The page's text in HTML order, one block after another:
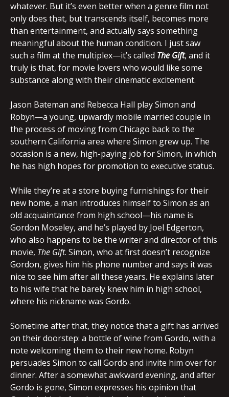
whatever. But it’s even better when a genre film not
only does that, but transcends itself, becomes more
than entertainment, and actually says something
meaningful about the human condition. I just saw
such a film at the multiplex—it’s called The Gift, and it
truly is that, for movie lovers who would like some
substance along with their cinematic excitement.
Jason Bateman and Rebecca Hall play Simon and
Robyn—a young, upwardly mobile married couple in
the process of moving from Chicago back to the
southern California area where Simon grew up. The
occasion is a new, high-paying job for Simon, in which
he has high hopes for promotion to executive status.
While they’re at a store buying furnishings for their
new home, a man introduces himself to Simon as an
old acquaintance from high school—his name is
Gordon Moseley, and he’s played by Joel Edgerton,
who also happens to be the writer and director of this
movie, The Gift. Simon, who at first doesn’t recognize
Gordon, gives him his phone number and says it was
nice to see him after all these years. He explains later
to his wife that he barely knew him in high school,
where his nickname was Gordo.
Sometime after that, they notice that a gift has arrived
on their doorstep: a bottle of wine from Gordo, with a
note welcoming them to their new home. Robyn
persuades Simon to call Gordo and invite him over for
dinner. After a somewhat awkward evening, and after
Gordo is gone, Simon expresses his opinion that